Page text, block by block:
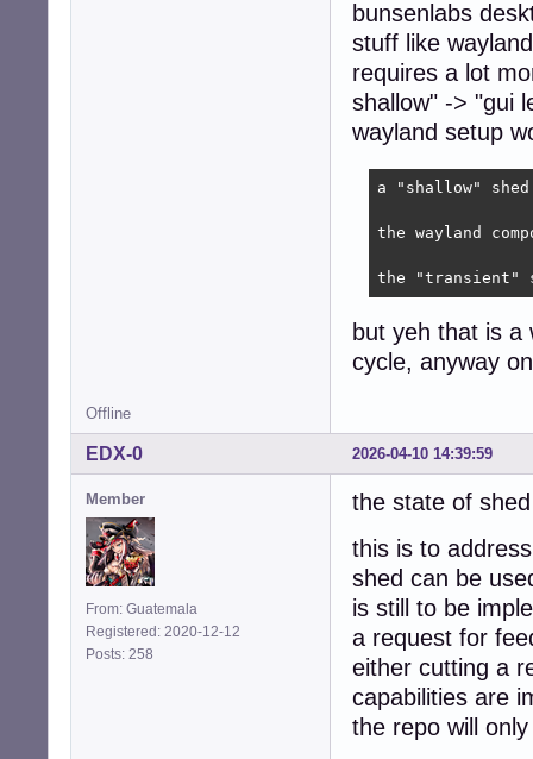
bunsenlabs
stuff like
requires a lot
shallow" -> "gui
wayland setup
a "shallow"
the wayland
the "transient"
but yeh that is a
cycle, anyway
Offline
2026-04-10 14:39:59
EDX-0
Member
From: Guatemala
Registered: 2020-12-12
Posts: 258
the state of
this is to
shed can be
is still to be
a request for
either cutting a
capabilities are
the repo will